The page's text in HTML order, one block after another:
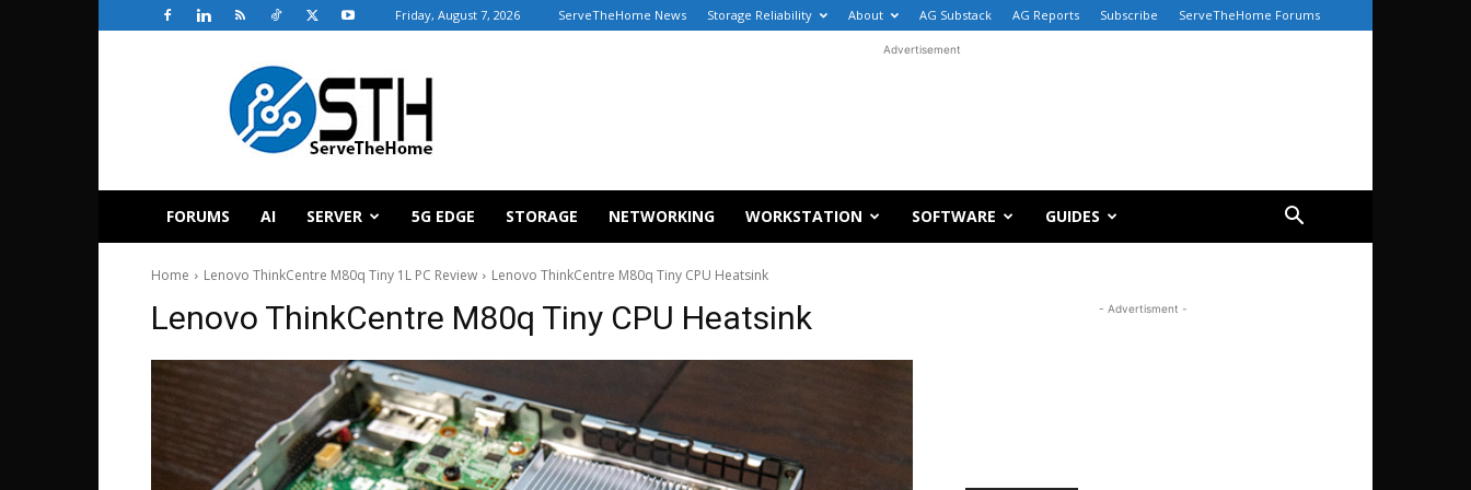
Friday, August 7, 2026 ServeTheHome News Storage Reliability About AG Substack AG Reports Subscribe ServeTheHome Forums
ServeTheHome
Advertisement
FORUMS AI SERVER 5G EDGE STORAGE NETWORKING WORKSTATION SOFTWARE GUIDES
Home Lenovo ThinkCentre M80q Tiny 1L PC Review Lenovo ThinkCentre M80q Tiny CPU Heatsink
Lenovo ThinkCentre M80q Tiny CPU Heatsink - Advertisment -